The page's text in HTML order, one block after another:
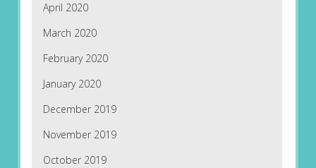
April 2020
March 2020
February 2020
January 2020
December 2019
November 2019
October 2019